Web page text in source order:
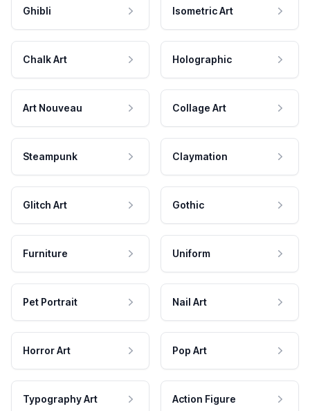
Ghibli Isometric Art
Chalk Art Holographic
Art Nouveau Collage Art
Steampunk Claymation
Glitch Art Gothic
Furniture Uniform
Pet Portrait Nail Art
Horror Art Pop Art
Typography Art Action Figure